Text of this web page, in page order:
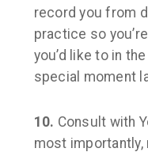
record you from
practice so
you’d like to in
special moment
10. Consult with
most